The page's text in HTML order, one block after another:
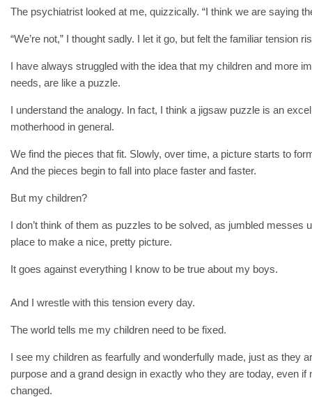
The psychiatrist looked at me, quizzically. “I think we are saying
“We’re not,” I thought sadly. I let it go, but felt the familiar tension
I have always struggled with the idea that my children and more
needs, are like a puzzle.
I understand the analogy. In fact, I think a jigsaw puzzle is an
motherhood in general.
We find the pieces that fit. Slowly, over time, a picture starts to
And the pieces begin to fall into place faster and faster.
But my children?
I don’t think of them as puzzles to be solved, as jumbled messes
place to make a nice, pretty picture.
It goes against everything I know to be true about my boys.
And I wrestle with this tension every day.
The world tells me my children need to be fixed.
I see my children as fearfully and wonderfully made, just as they
purpose and a grand design in exactly who they are today, even if
changed.